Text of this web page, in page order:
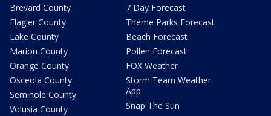
Brevard County
Flagler County
Lake County
Marion County
Orange County
Osceola County
Seminole County
Volusia County
7 Day Forecast
Theme Parks Forecast
Beach Forecast
Pollen Forecast
FOX Weather
Storm Team Weather
App
Snap The Sun